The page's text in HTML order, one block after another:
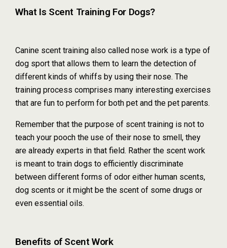
What Is Scent Training For Dogs?
Canine scent training also called nose work is a type of
dog sport that allows them to learn the detection of
different kinds of whiffs by using their nose. The
training process comprises many interesting exercises
that are fun to perform for both pet and the pet parents.
Remember that the purpose of scent training is not to
teach your pooch the use of their nose to smell, they
are already experts in that field. Rather the scent work
is meant to train dogs to efficiently discriminate
between different forms of odor either human scents,
dog scents or it might be the scent of some drugs or
even essential oils.
Benefits of Scent Work